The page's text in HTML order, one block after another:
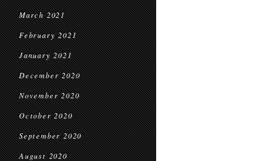
March 2021
February 2021
January 2021
December 2020
November 2020
October 2020
September 2020
August 2020